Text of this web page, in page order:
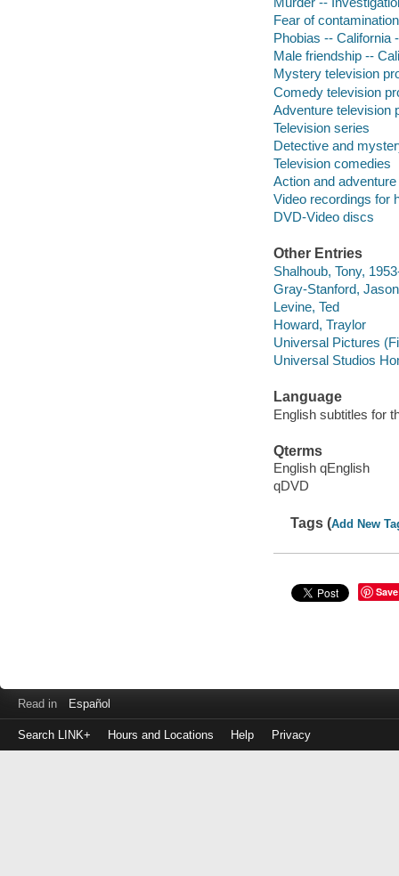
Fear of
Phobias -- California
Male friendship --
Mystery television
Comedy television
Adventure television
Television series
Detective and
Television comedies
Action and
Video recordings for
DVD-Video discs
Other Entries
Shalhoub, Tony,
Gray-Stanford, Jason
Levine, Ted
Howard, Traylor
Universal Pictures
Universal Studios
Language
English subtitles for
Qterms
English qEnglish
qDVD
Tags (Add New
Save
Read in Español
Search LINK+ Hours and Locations Help Privacy